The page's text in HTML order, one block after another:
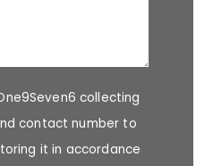
collecting
contact number to
it in accordance